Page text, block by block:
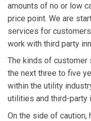
amounts of no or low
price point. We are
services for
work with third party
The kinds of customer
the next three to five
within the utility
utilities and third-party
On the side of caution,